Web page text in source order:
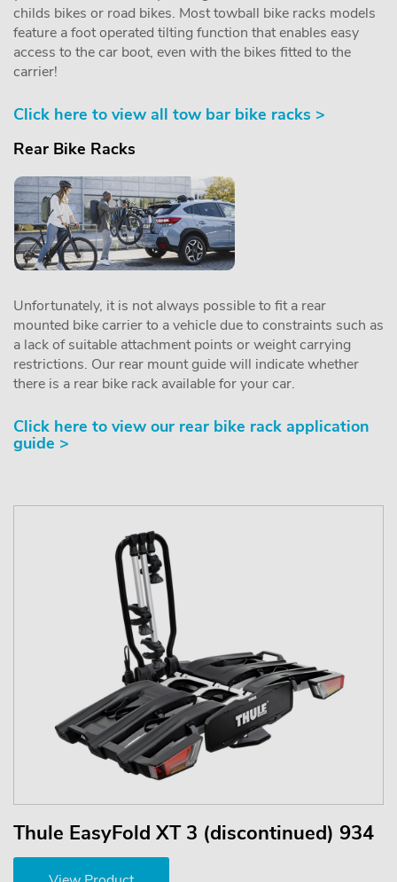
childs bikes or road bikes. Most towball bike racks models
feature a foot operated tilting function that enables easy
access to the car boot, even with the bikes fitted to the
carrier!
Click here to view all tow bar bike racks >
Rear Bike Racks
Unfortunately, it is not always possible to fit a rear
mounted bike carrier to a vehicle due to constraints such as
a lack of suitable attachment points or weight carrying
restrictions. Our rear mount guide will indicate whether
there is a rear bike rack available for your car.
Click here to view our rear bike rack application
guide >
Thule EasyFold XT 3 (discontinued) 934